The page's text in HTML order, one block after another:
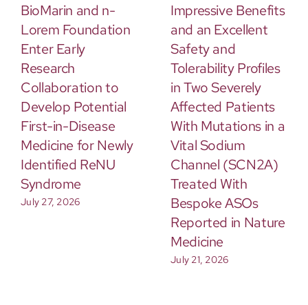
BioMarin and n-
Lorem Foundation
Enter Early
Research
Collaboration to
Develop Potential
First-in-Disease
Medicine for Newly
Identified ReNU
Syndrome
July 27, 2026
Impressive Benefits
and an Excellent
Safety and
Tolerability Profiles
in Two Severely
Affected Patients
With Mutations in a
Vital Sodium
Channel (SCN2A)
Treated With
Bespoke ASOs
Reported in Nature
Medicine
July 21, 2026